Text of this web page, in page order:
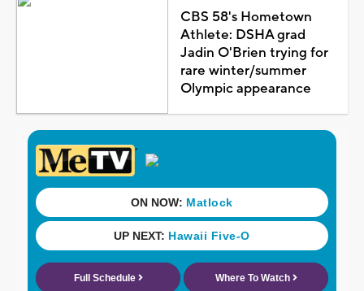
CBS 58's Hometown
Athlete: DSHA grad
Jadin O'Brien trying for
rare winter/summer
Olympic appearance